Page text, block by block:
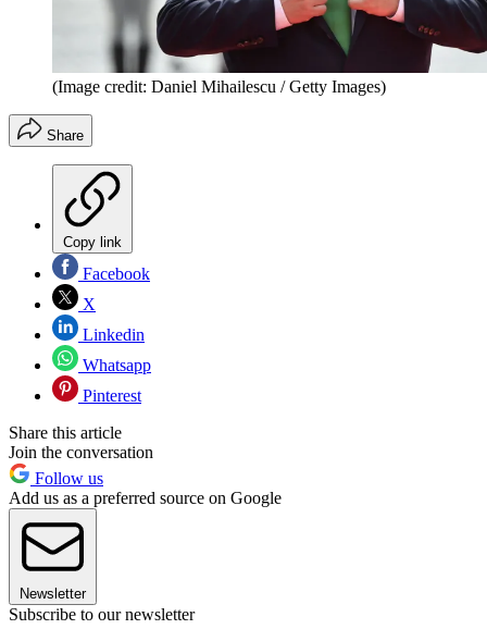
(Image credit: Daniel Mihailescu / Getty Images)
Share
Copy link
Facebook
X
Linkedin
Whatsapp
Pinterest
Share this article
Join the conversation
Follow us
Add us as a preferred source on Google
Newsletter
Subscribe to our newsletter